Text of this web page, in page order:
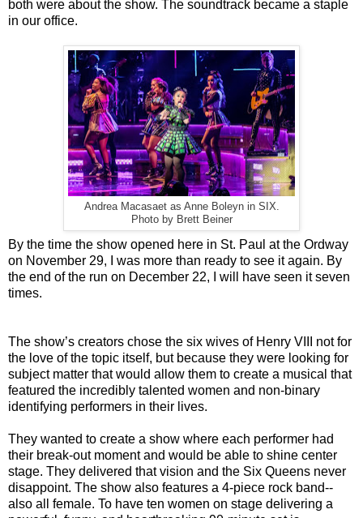
both were about the show. The soundtrack became a staple
in our office.
Andrea Macasaet as Anne Boleyn in SIX.
Photo by Brett Beiner
By the time the show opened here in St. Paul at the Ordway
on November 29, I was more than ready to see it again. By
the end of the run on December 22, I will have seen it seven
times.
The show’s creators chose the six wives of Henry VIII not for
the love of the topic itself, but because they were looking for
subject matter that would allow them to create a musical that
featured the incredibly talented women and non-binary
identifying performers in their lives.
They wanted to create a show where each performer had
their break-out moment and would be able to shine center
stage. They delivered that vision and the Six Queens never
disappoint. The show also features a 4-piece rock band--
also all female. To have ten women on stage delivering a